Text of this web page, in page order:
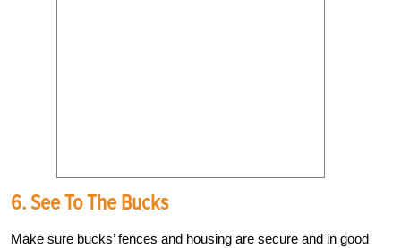
6. See To The Bucks
Make sure bucks’ fences and housing are secure and in good